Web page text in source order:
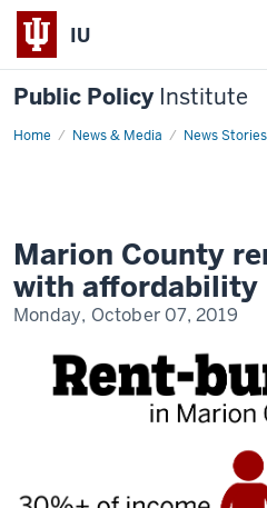
IU
Public Policy Institute
Home News & Media News Stories
Housing
Marion County
with affordability
Monday, October 07, 2019